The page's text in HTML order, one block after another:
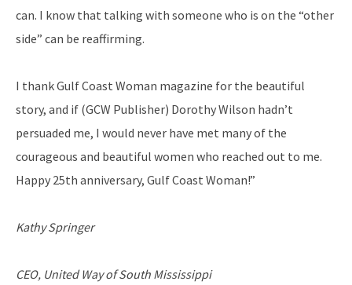
can. I know that talking with someone who is on the “other
side” can be reaffirming.
I thank Gulf Coast Woman magazine for the beautiful
story, and if (GCW Publisher) Dorothy Wilson hadn’t
persuaded me, I would never have met many of the
courageous and beautiful women who reached out to me.
Happy 25th anniversary, Gulf Coast Woman!”
Kathy Springer
CEO, United Way of South Mississippi